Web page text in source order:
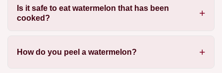
Is it safe to eat watermelon that has been
cooked?
How do you peel a watermelon?